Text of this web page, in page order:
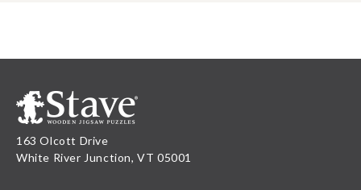
163 Olcott Drive
White River Junction, VT 05001